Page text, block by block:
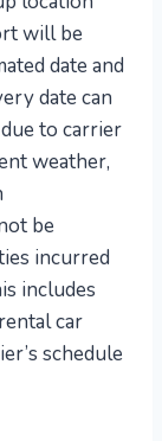
will be
date and
date can
to carrier
weather,
be
incurred
includes
car
schedule